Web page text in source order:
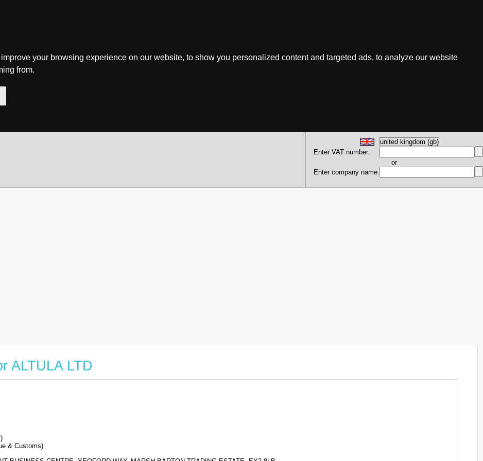
your browsing experience on our website, to show you personalized content and targeted ads, to analyze our website
from.
Enter VAT number:
or
Enter company name:
ALTULA LTD
& Customs)